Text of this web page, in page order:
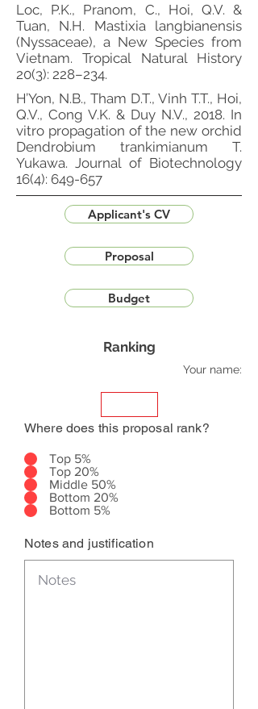
Loc, P.K., Pranom, C., Hoi, Q.V. &
Tuan, N.H. Mastixia langbianensis
(Nyssaceae), a New Species from
Vietnam. Tropical Natural History
20(3): 228–234.
H’Yon, N.B., Tham D.T., Vinh T.T., Hoi,
Q.V., Cong V.K. & Duy N.V., 2018. In
vitro propagation of the new orchid
Dendrobium trankimianum T.
Yukawa. Journal of Biotechnology
16(4): 649-657
Applicant's CV
Proposal
Budget
Ranking
Your name:
Where does this proposal rank?
Top 5%
Top 20%
Middle 50%
Bottom 20%
Bottom 5%
Notes and justification